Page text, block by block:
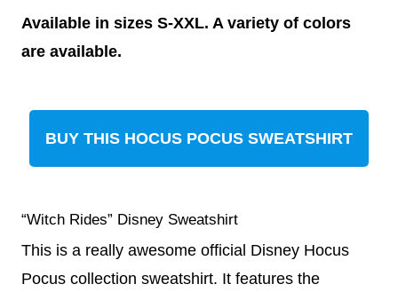
Available in sizes S-XXL. A variety of colors
are available.
BUY THIS HOCUS POCUS SWEATSHIRT
“Witch Rides” Disney Sweatshirt
This is a really awesome official Disney Hocus
Pocus collection sweatshirt. It features the